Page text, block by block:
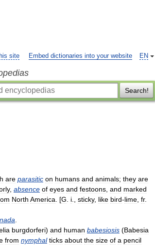
EN
site Embed dictionaries into your website
Search!
are parasitic on humans and animals; they are
, absence of eyes and festoons and marked
North America . [G i sticky, like bird-lime fr.
burgdorferi) and human babesiosis (Babesia
from nymphal ticks about the size of a pencil